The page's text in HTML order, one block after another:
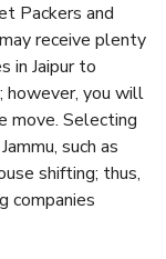
Packers and
receive plenty
in Jaipur to
however, you will
move. Selecting
such as
shifting; thus,
companies